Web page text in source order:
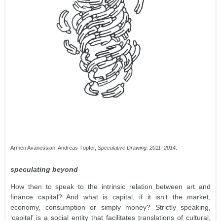
Armen Avanessian, Andreas Töpfer, Speculative Drawing: 2011–2014
speculating beyond
How then to speak to the intrinsic relation between art and
finance capital? And what is capital, if it isn’t the market,
economy, consumption or simply money? Strictly speaking,
‘capital’ is a social entity that facilitates translations of cultural,